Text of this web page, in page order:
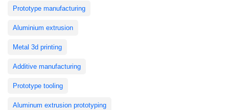
Prototype manufacturing
Aluminium extrusion
Metal 3d printing
Additive manufacturing
Prototype tooling
Aluminum extrusion prototyping